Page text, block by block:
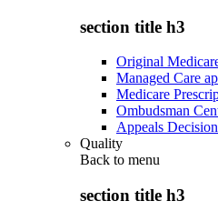
section title h3
Original
Managed Care
Medicare
Ombudsman
Appeals
Quality
Back to menu
section title h3